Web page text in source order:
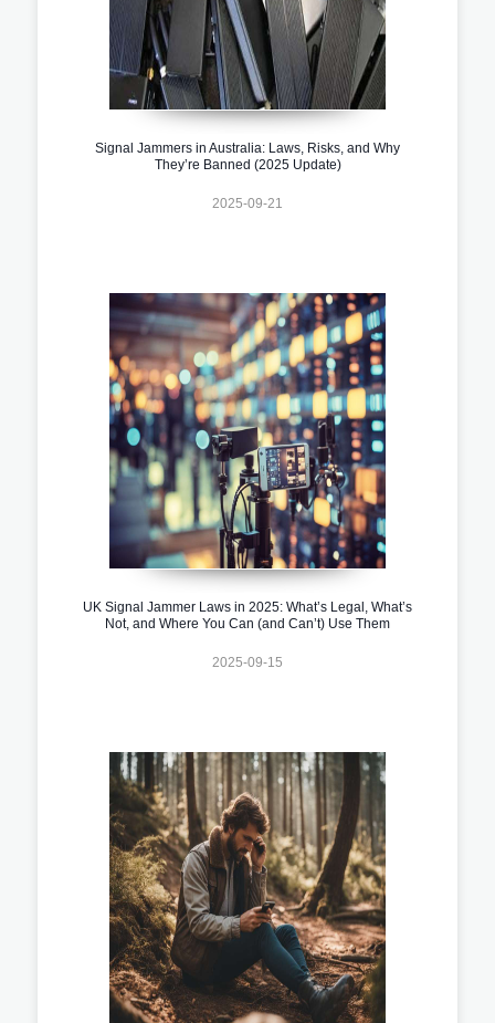
Signal Jammers in Australia: Laws, Risks, and Why
They’re Banned (2025 Update)
2025-09-21
UK Signal Jammer Laws in 2025: What’s Legal, What’s
Not, and Where You Can (and Can’t) Use Them
2025-09-15